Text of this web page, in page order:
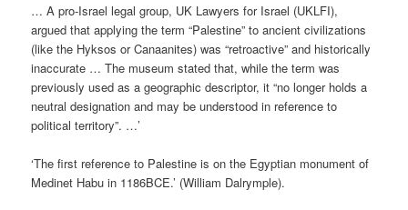
… A pro-Israel legal group, UK Lawyers for Israel (UKLFI),
argued that applying the term “Palestine” to ancient civilizations
(like the Hyksos or Canaanites) was “retroactive” and historically
inaccurate … The museum stated that, while the term was
previously used as a geographic descriptor, it “no longer holds a
neutral designation and may be understood in reference to
political territory”. …’
‘The first reference to Palestine is on the Egyptian monument of
Medinet Habu in 1186BCE.’ (William Dalrymple).